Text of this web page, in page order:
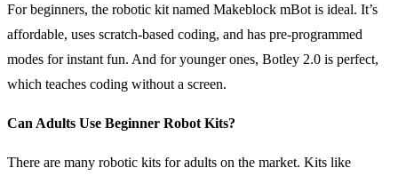
For beginners, the robotic kit named Makeblock mBot is ideal. It’s
affordable, uses scratch-based coding, and has pre-programmed
modes for instant fun. And for younger ones, Botley 2.0 is perfect,
which teaches coding without a screen.
Can Adults Use Beginner Robot Kits?
There are many robotic kits for adults on the market. Kits like